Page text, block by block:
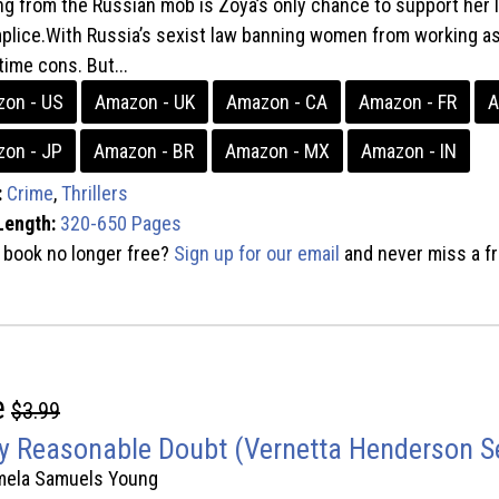
from the Russian mob is Zoya’s only chance to support
Russia’s sexist law banning women from working
cons. But...
- US
Amazon - UK Amazon - CA Amazon - FR
- JP Amazon - BR Amazon - MX
Amazon - IN
Crime,Thrillers
320-650 Pages
no longer free? Sign up for our email and never miss a
$3.99
Reasonable Doubt (Vernetta Henderson
Samuels Young